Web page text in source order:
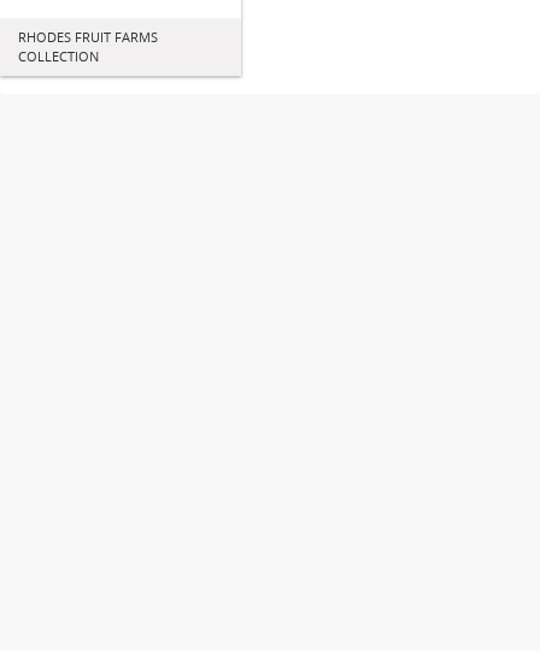
RHODES FRUIT FARMS
COLLECTION